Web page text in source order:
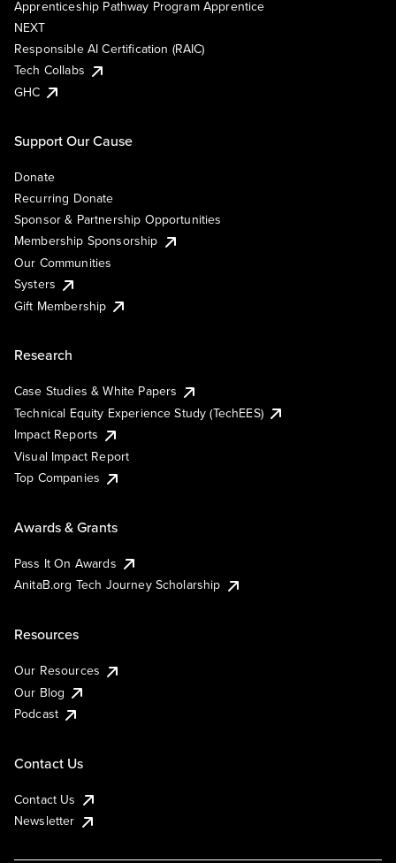
Apprenticeship Pathway Program Apprentice
NEXT
Responsible AI Certification (RAIC)
Tech Collabs
GHC
Support Our Cause
Donate
Recurring Donate
Sponsor & Partnership Opportunities
Membership Sponsorship
Our Communities
Systers
Gift Membership
Research
Case Studies & White Papers
Technical Equity Experience Study (TechEES)
Impact Reports
Visual Impact Report
Top Companies
Awards & Grants
Pass It On Awards
AnitaB.org Tech Journey Scholarship
Resources
Our Resources
Our Blog
Podcast
Contact Us
Contact Us
Newsletter